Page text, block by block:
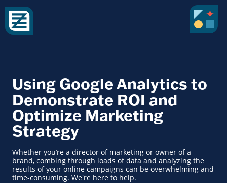
Using Google Analytics to
Demonstrate ROI and
Optimize Marketing
Strategy
Whether you’re a director of marketing or owner of a
brand, combing through loads of data and analyzing the
results of your online campaigns can be overwhelming and
time-consuming. We're here to help.